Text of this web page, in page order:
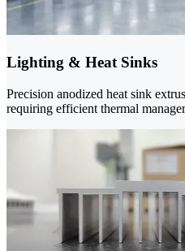
Lighting & Heat Sinks
Precision anodized heat sink
requiring efficient thermal